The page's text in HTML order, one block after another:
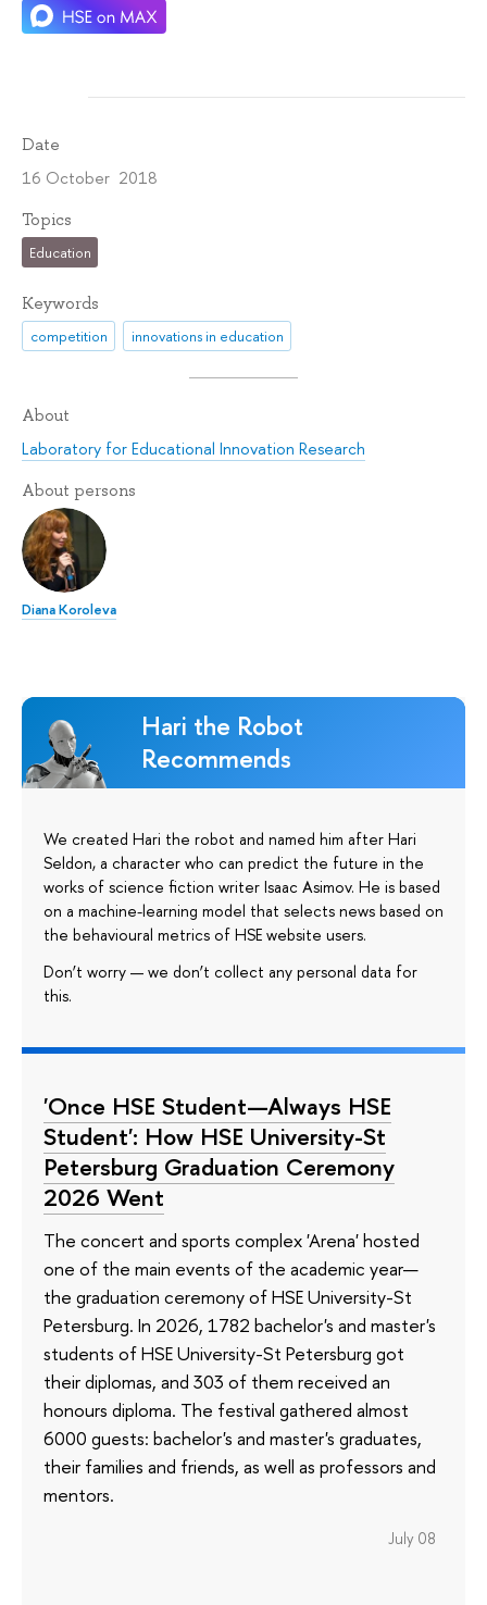
Date
16 October 2018
Topics
Education
Keywords
competition innovations in education
About
Laboratory for Educational Innovation Research
About persons
Diana Koroleva
Hari the Robot
Recommends
We created Hari the robot and named him after Hari
Seldon, a character who can predict the future in the
works of science fiction writer Isaac Asimov. He is based
on a machine-learning model that selects news based on
the behavioural metrics of HSE website users.
Don’t worry — we don’t collect any personal data for
this.
'Once HSE Student—Always HSE
Student': How HSE University-St
Petersburg Graduation Ceremony
2026 Went
The concert and sports complex 'Arena' hosted
one of the main events of the academic year—
the graduation ceremony of HSE University-St
Petersburg. In 2026, 1782 bachelor's and master's
students of HSE University-St Petersburg got
their diplomas, and 303 of them received an
honours diploma. The festival gathered almost
6000 guests: bachelor's and master's graduates,
their families and friends, as well as professors and
mentors.
July 08